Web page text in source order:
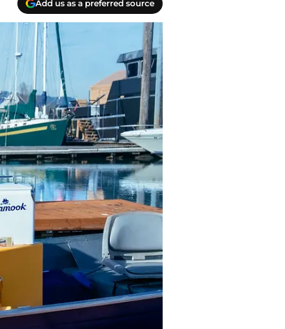
Add us as a preferred source